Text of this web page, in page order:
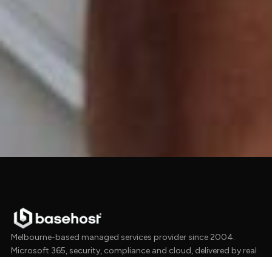
Brand feeling tired?
team starts generating their own collateral.
Get in touch to talk.
Get in touch →
Melbourne-based managed services provider since 2004.
Microsoft 365, security, compliance and cloud, delivered by real